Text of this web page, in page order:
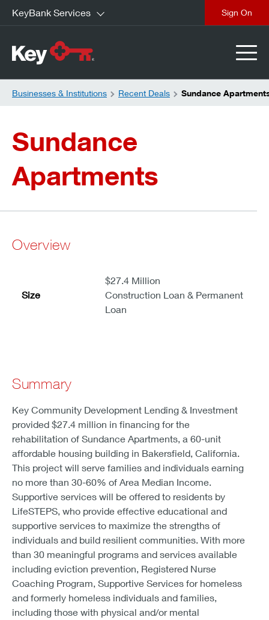
KeyBank Services
Businesses & Institutions Recent Deals Sundance
Sundance
Apartments
Overview
Size
$27.4 Million
Construction Loan & Permanent
Loan
Summary
Key Community Development Lending & Investment
provided $27.4 million in financing for the
rehabilitation of Sundance Apartments, a 60-unit
affordable housing building in Bakersfield, California.
This project will serve families and individuals earning
no more than 30-60% of Area Median Income.
Supportive services will be offered to residents by
LifeSTEPS, who provide effective educational and
supportive services to maximize the strengths of
individuals and build resilient communities. With more
than 30 meaningful programs and services available
including eviction prevention, Registered Nurse
Coaching Program, Supportive Services for homeless
and formerly homeless individuals and families,
including those with physical and/or mental